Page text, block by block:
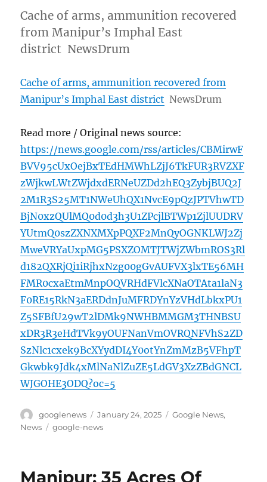
Cache of arms, ammunition recovered
from Manipur’s Imphal East
district NewsDrum
Cache of arms, ammunition recovered from
Manipur’s Imphal East district NewsDrum
Read more / Original news source:
https://news.google.com/rss/articles/CBMirwF
BVV95cUxOejBxTEdHMWhLZjJ6TkFUR3RVZXF
zWjkwLWtZWjdxdERNeUZDd2hEQ3ZybjBUQ2J
2M1R3S25MT1NWeUhQX1NvcE9pQzJPTVhwTD
BjN0xzQUlMQ0d0d3h3U1ZPcjlBTWp1ZjlUUDRV
YUtmQ0szZXNXMXpPQXF2MnQyOGNKLWJ2Zj
MweVRYaUxpMG5PSXZOMTJTWjZWbmROS3Rl
d182QXRjQi1iRjhxNzg00gGvAUFVX3lxTE56MH
FMR0cxaEtmMnpOQVRHdFVlcXNaOTAta1laN3
F0RE15RkN3aERDdnJuMFRDYnYzVHdLbkxPU1
Z5SFBfU29wT2lDMk9NWHBMMGM3THNBSU
xDR3R3eHdTVk9yOUFNanVmOVRQNFVhS2ZD
SzNlc1cxek9BcXYydDI4Y0otYnZmMzB5VFhpT
Gkwbk9Jdk4xMlNaNlZuZE5LdGV3XzZBdGNCL
WJGOHE3ODQ?oc=5
Author
googlenews
Posted
on
January 24, 2025 Categories
Google News,
News
Tags
google-news
Manipur: 35 Acres Of